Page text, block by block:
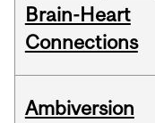
Brain-Heart
Connections
Ambiversion